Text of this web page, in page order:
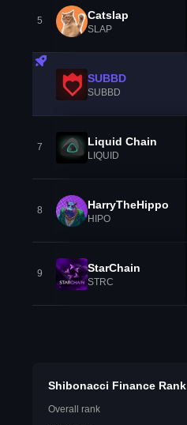
5 Catslap
SLAP
SUBBD
SUBBD
7 Liquid Chain
LIQUID
8 HarryTheHippo
HIPO
9 StarChain
STRC
Shibonacci Finance Rank
Overall rank